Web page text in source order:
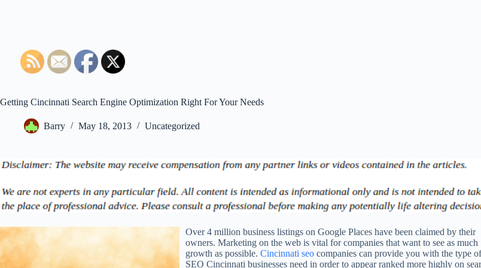
Getting Cincinnati Search Engine Optimization Right For Your Needs
Barry May 18, 2013 Uncategorized
Over 4 million business listings on Google Places have been claimed by their
owners. Marketing on the web is vital for companies that want to see as much
growth as possible. Cincinnati seo companies can provide you with the type of
SEO Cincinnati businesses need in order to appear ranked more highly on